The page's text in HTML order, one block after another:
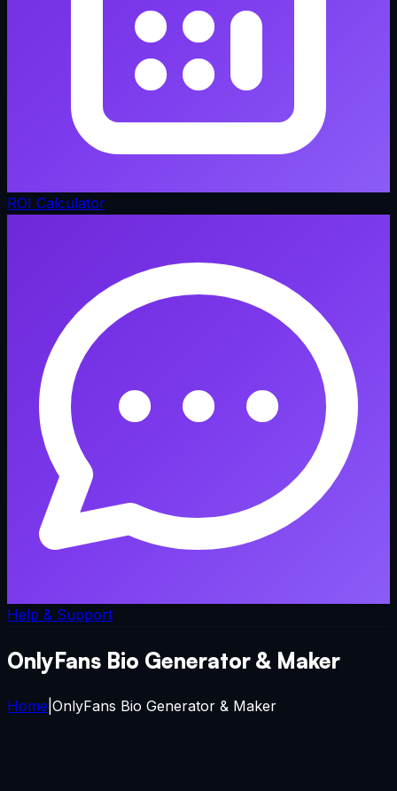
ROI Calculator
Help & Support
OnlyFans Bio Generator & Maker
Home OnlyFans Bio Generator & Maker